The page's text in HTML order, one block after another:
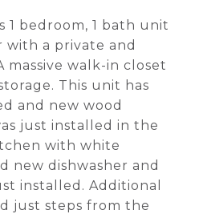
1 bedroom, 1 bath unit
with a private and
massive walk-in closet
This unit has
and new wood
just installed in the
with white
new dishwasher and
installed. Additional
just steps from the